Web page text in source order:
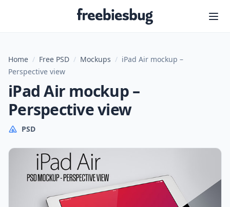
Freebiesbug
Home / Free PSD / Mockups / iPad Air mockup –
Perspective view
iPad Air mockup –
Perspective view
PSD